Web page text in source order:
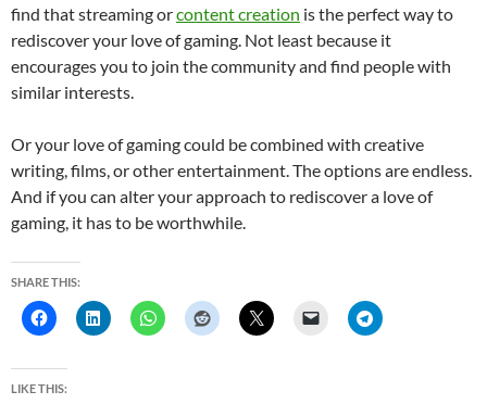
find that streaming orcontent creation is the perfect way to
rediscover your love of gaming. Not least because it
encourages you to join the community and find people with
similar interests.
Or your love of gaming could be combined with creative
writing, films, or other entertainment. The options are endless.
And if you can alter your approach to rediscover a love of
gaming, it has to be worthwhile.
SHARE THIS:
LIKE THIS: